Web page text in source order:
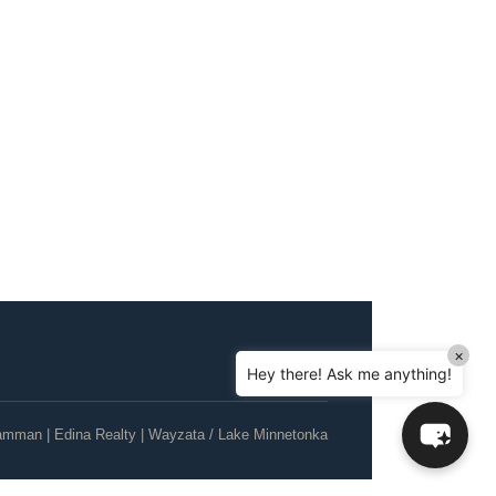
| Edina Realty | Wayzata / Lake Minnetonka
Can I sell my house as-is, no repairs?
What's the current Twin Cities housing
Hey there! Ask me anything!
×